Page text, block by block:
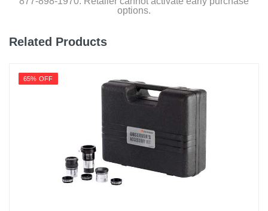
options.
Related Products
65% OFF